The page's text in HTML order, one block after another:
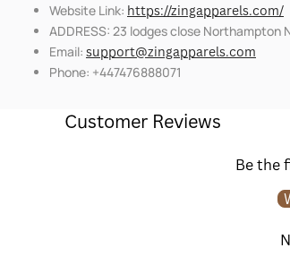
Website Link: https://zingapparels.com/
ADDRESS: 23 lodges close Northampton
Email: support@zingapparels.com
Phone: +447476888071
Customer Reviews
Be the